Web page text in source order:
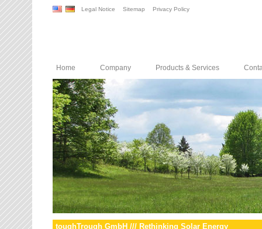
Legal Notice Sitemap Privacy Policy
Home Company Products & Services
toughTrough GmbH /// Rethinking Solar Energy